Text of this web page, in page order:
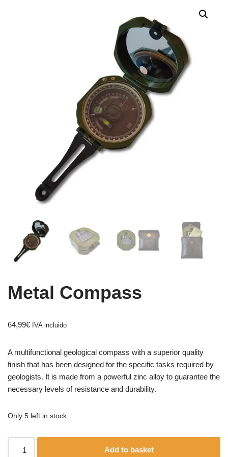
Metal Compass
64,99€ IVA incluido
A multifunctional geological compass with a superior quality
finish that has been designed for the specific tasks required by
geologists. It is made from a powerful zinc alloy to guarantee the
necessary levels of resistance and durability.
Only 5 left in stock
Add to basket